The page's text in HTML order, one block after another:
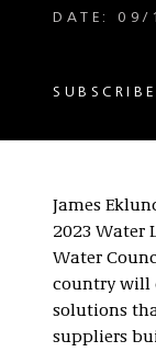
DATE:
James
2023 Water
Water
country will
solutions
suppliers